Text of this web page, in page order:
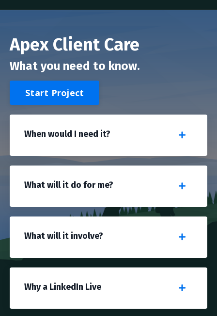
Apex Client Care
What you need to know.
Start Project
When would I need it?
What will it do for me?
What will it involve?
Why a LinkedIn Live